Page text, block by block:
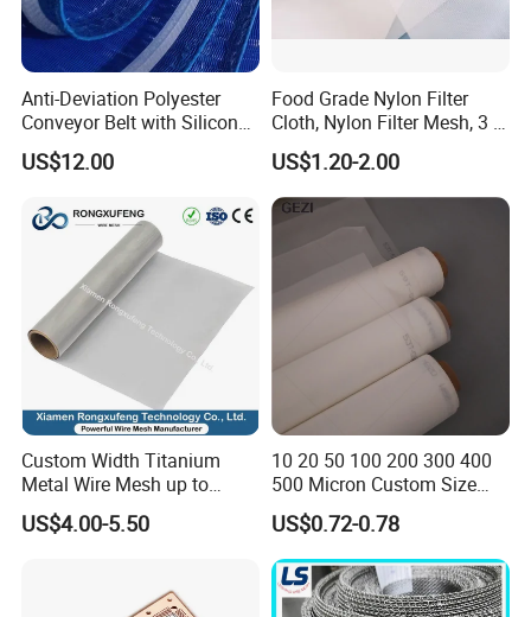
Anti-Deviation Polyester
Conveyor Belt with Silicone
Correction Guide Strip
US$12.00
Food Grade Nylon Filter
Cloth, Nylon Filter Mesh, 3 5
10 25 30 40 50 60 70 80 90
100 110 120 130 140 150
160 180 200 250 300 400
500 600 700 800 1000
US$1.20-2.00
Custom Width Titanium
Metal Wire Mesh up to
2000mm Wide for Roll to
Roll Industrial Processing
US$4.00-5.50
10 20 50 100 200 300 400
500 Micron Custom Size
Food Grade FDA
Monofilament
Monofilament Woven
Polyamide Nylon Filter Cloth
Net Screen Mesh
US$0.72-0.78